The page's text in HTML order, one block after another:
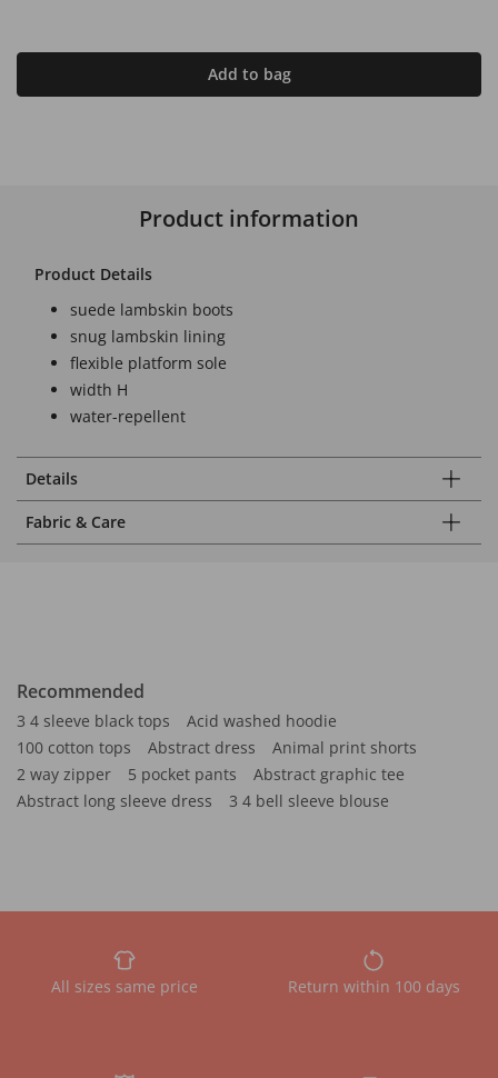
Add to bag
Product information
Product Details
suede lambskin boots
snug lambskin lining
flexible platform sole
width H
water-repellent
Details
Fabric & Care
Recommended
3 4 sleeve black tops
Acid washed hoodie
100 cotton tops
Abstract dress
Animal print shorts
2 way zipper
5 pocket pants
Abstract graphic tee
Abstract long sleeve dress
3 4 bell sleeve blouse
All sizes same price Return within 100 days